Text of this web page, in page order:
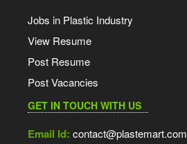
Jobs in Plastic Industry
View Resume
Post Resume
Post Vacancies
GET IN TOUCH WITH US
Email Id: contact@plastemart.com